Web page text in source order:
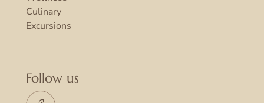
Culinary
Excursions
Follow us